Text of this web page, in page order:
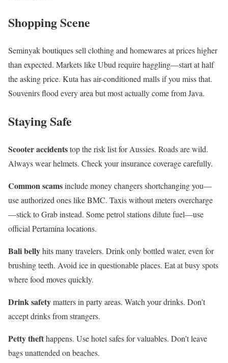
Shopping Scene
Seminyak boutiques sell clothing and homewares at prices higher
than expected. Markets like Ubud require haggling—start at half
the asking price. Kuta has air-conditioned malls if you miss that.
Souvenirs flood every area but most actually come from Java.
Staying Safe
Scooter accidentstop the risk list for Aussies. Roads are wild.
Always wear helmets. Check your insurance coverage carefully.
Common scamsinclude money changers shortchanging you—
use authorized ones like BMC. Taxis without meters overcharge
—stick to Grab instead. Some petrol stations dilute fuel—use
official Pertamina locations.
Bali bellyhits many travelers. Drink only bottled water, even for
brushing teeth. Avoid ice in questionable places. Eat at busy spots
where food moves quickly.
Drink safetymatters in party areas. Watch your drinks. Don’t
accept drinks from strangers.
Petty thefthappens. Use hotel safes for valuables. Don’t leave
bags unattended on beaches.